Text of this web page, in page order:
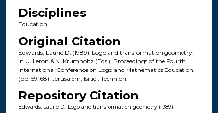
Disciplines
Education
Original Citation
Edwards, Laurie D. (1989). Logo and transformation geometry.
In U. Leron & N. Krumholtz (Eds.), Proceedings of the Fourth
International Conference on Logo and Mathematics Education.
(pp. 59-68). Jerusalem, Israel: Technion.
Repository Citation
Edwards, Laurie D.. Logo and transformation geometry (1989).